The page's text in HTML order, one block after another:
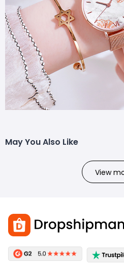
May You Also Like
View